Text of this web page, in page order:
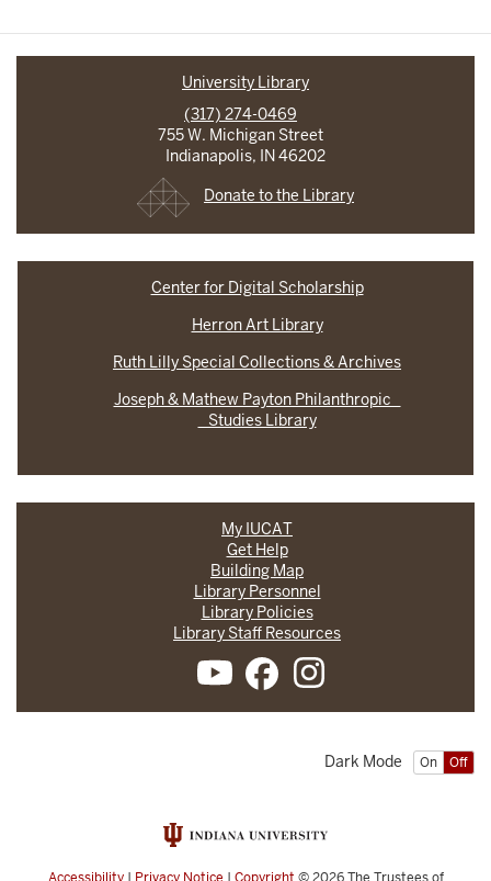
University Library
(317) 274-0469
755 W. Michigan Street
Indianapolis, IN 46202
Donate to the Library
Center for Digital Scholarship
Herron Art Library
Ruth Lilly Special Collections & Archives
Joseph & Mathew Payton Philanthropic
Studies Library
My IUCAT
Get Help
Building Map
Library Personnel
Library Policies
Library Staff Resources
On Off
Dark Mode